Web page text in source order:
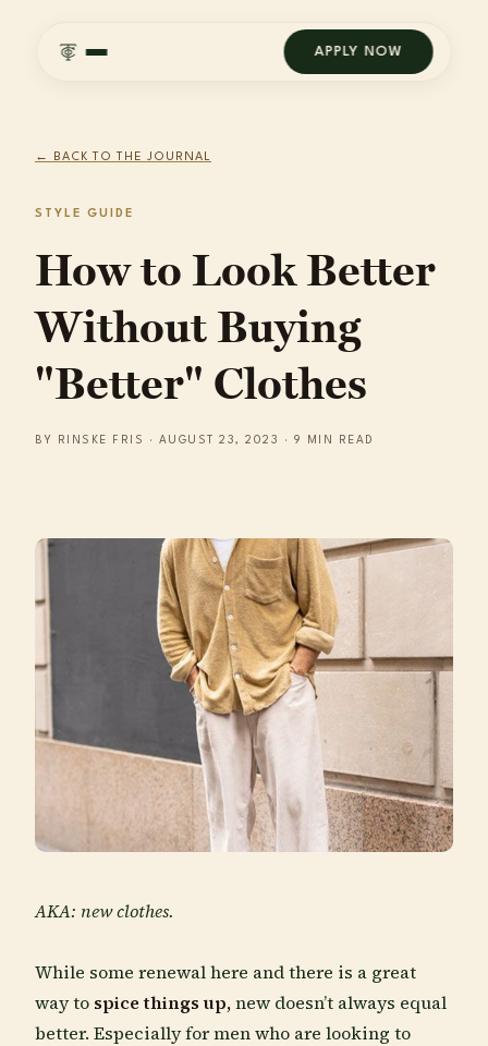
APPLY NOW
← BACK TO THE JOURNAL
STYLE GUIDE
How to Look Better
Without Buying
"Better" Clothes
BY RINSKE FRIS · AUGUST 23, 2023 · 9 MIN READ
AKA: new clothes.
While some renewal here and there is a great
way to spice things up,new doesn’t always equal
better. Especially for men who are looking to